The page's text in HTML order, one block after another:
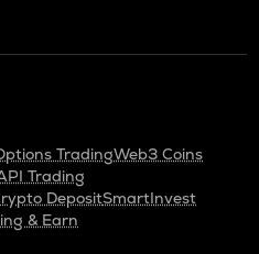
TradingWeb3 Coins
Trading
DepositSmartInvest
& Earn